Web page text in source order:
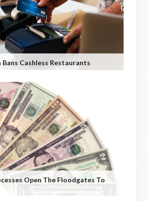
Cashless Restaurants
Open The Floodgates To